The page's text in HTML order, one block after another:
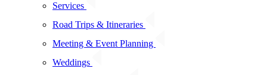
Services
Road Trips & Itineraries
Meeting & Event Planning
Weddings